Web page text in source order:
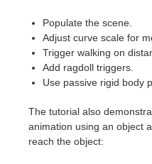
Populate the scene.
Adjust curve scale for
Trigger walking on
Add ragdoll triggers.
Use passive rigid body
The tutorial also
animation using an object
reach the object: